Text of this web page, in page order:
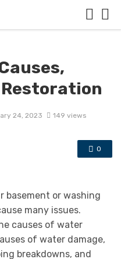
24, 2023 149 views
0
basement or washing
many issues.
causes of water
of water damage,
breakdowns, and